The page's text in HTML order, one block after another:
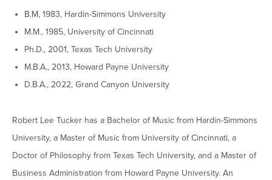
Colleges & Schools
HSU Online
Pre-Professional Opportunities
Julius Olsen Honors Program
Study Abroad
Financial Aid Home
How to Apply for Financial Aid
Financial Aid Policies & Resources
Tuition Costs & Fees
Overview
Apply to HSU
Visit Campus
Incoming Student Information
First-Time Freshmen
About HSU
Open
the
HSU
menu
Overview
Mission, Vision, & Statements of Purpose and
The HSU Difference
Leadership & Administration
HSU Clinics and Services
Student Life
Open
the
Life
Overview
Spiritual Formation
Living on Campus
Student Engagement
Open
menuOverview
Engagement Team
B.M, 1983, Hardin-Simmons University
M.M., 1985, University of Cincinnati
Ph.D., 2001, Texas Tech University
M.B.A., 2013, Howard Payne University
D.B.A., 2022, Grand Canyon University
Robert Lee Tucker has a Bachelor of Music from Hardin-Simmons
University, a Master of Music from University of Cincinnati, a
Doctor of Philosophy from Texas Tech University, and a Master of
Business Administration from Howard Payne University. An